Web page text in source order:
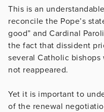
This is an
reconcile the Pope’s
good” and Cardinal
the fact that dissident
several Catholic bishops
not reappeared.
Yet it is important to
of the renewal